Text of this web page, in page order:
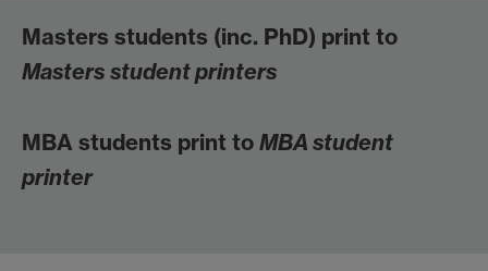
Masters students (inc. PhD) print to
Masters student printers
MBA students print to MBA student
printer